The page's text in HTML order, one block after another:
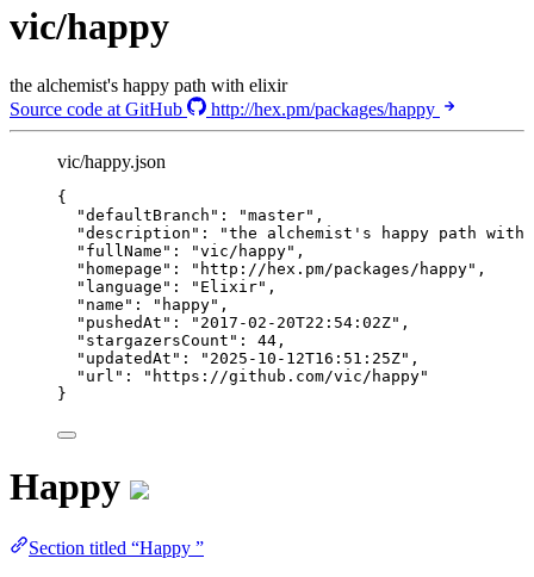
vic/happy
the alchemist's happy path with elixir
Source code at GitHub
http://hex.pm/packages/happy
vic/happy.json
{
"defaultBranch" : "master" ,
"description" : "the alchemist's happy path
"fullName" : "vic/happy" ,
"homepage" : " http://hex.pm/packages/happy" ,
"language" : " Elixir" ,
"name" : " happy" ,
"pushedAt" : " 2017-02-20T22:54:02Z" ,
"stargazersCount" : 44 ,
"updatedAt" : " 2025-10-12T16:51:25Z" ,
"url" : " https://github.com/vic/happy"
}
Happy
Section titled “Happy ”